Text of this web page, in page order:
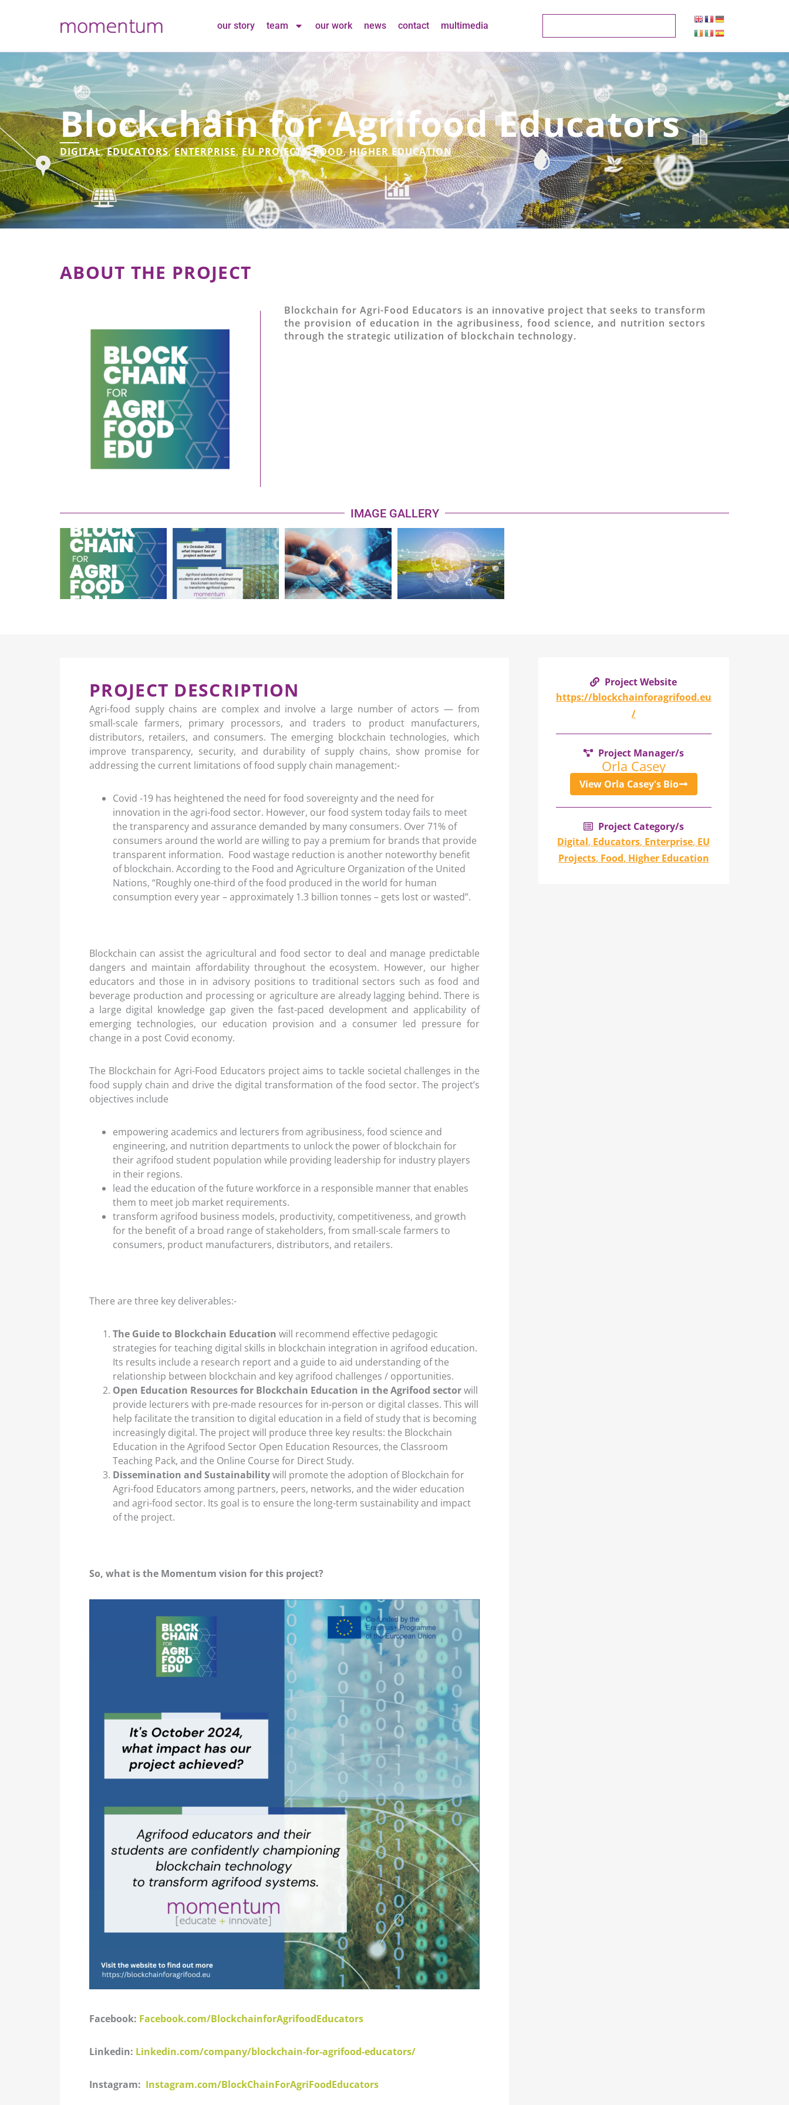
our story team our work news contact multimedia
Blockchain for Agrifood Educators
DIGITAL,EDUCATORS,ENTERPRISE,EU PROJECTS,FOOD,HIGHER EDUCATION
ABOUT THE PROJECT
Blockchain for Agri-Food Educators is an innovative project that seeks to transform
the provision of education in the agribusiness, food science, and nutrition sectors
through the strategic utilization of blockchain technology.
IMAGE GALLERY
PROJECT DESCRIPTION
Agri-food supply chains are complex and involve a large number of actors — from
small-scale farmers, primary processors, and traders to product manufacturers,
distributors, retailers, and consumers. The emerging blockchain technologies, which
improve transparency, security, and durability of supply chains, show promise for
addressing the current limitations of food supply chain management:-
Covid -19 has heightened the need for food sovereignty and the need for
innovation in the agri-food sector. However, our food system today fails to meet
the transparency and assurance demanded by many consumers. Over 71% of
consumers around the world are willing to pay a premium for brands that provide
transparent information. Food wastage reduction is another noteworthy benefit
of blockchain. According to the Food and Agriculture Organization of the United
Nations, “Roughly one-third of the food produced in the world for human
consumption every year – approximately 1.3 billion tonnes – gets lost or wasted”.
Blockchain can assist the agricultural and food sector to deal and manage predictable
dangers and maintain affordability throughout the ecosystem. However, our higher
educators and those in in advisory positions to traditional sectors such as food and
beverage production and processing or agriculture are already lagging behind. There is
a large digital knowledge gap given the fast-paced development and applicability of
emerging technologies, our education provision and a consumer led pressure for
change in a post Covid economy.
The Blockchain for Agri-Food Educators project aims to tackle societal challenges in the
food supply chain and drive the digital transformation of the food sector. The project’s
objectives include
empowering academics and lecturers from agribusiness, food science and
engineering, and nutrition departments to unlock the power of blockchain for
their agrifood student population while providing leadership for industry players
in their regions.
lead the education of the future workforce in a responsible manner that enables
them to meet job market requirements.
transform agrifood business models, productivity, competitiveness, and growth
for the benefit of a broad range of stakeholders, from small-scale farmers to
consumers, product manufacturers, distributors, and retailers.
There are three key deliverables:-
The Guide to Blockchain Education will recommend effective pedagogic
strategies for teaching digital skills in blockchain integration in agrifood education.
Its results include a research report and a guide to aid understanding of the
relationship between blockchain and key agrifood challenges / opportunities.
Open Education Resources for Blockchain Education in the Agrifood sectorwill
provide lecturers with pre-made resources for in-person or digital classes. This will
help facilitate the transition to digital education in a field of study that is becoming
increasingly digital. The project will produce three key results: the Blockchain
Education in the Agrifood Sector Open Education Resources, the Classroom
Teaching Pack, and the Online Course for Direct Study.
Dissemination and Sustainabilitywill promote the adoption of Blockchain for
Agri-food Educators among partners, peers, networks, and the wider education
and agri-food sector. Its goal is to ensure the long-term sustainability and impact
of the project.
So, what is the Momentum vision for this project?
Facebook: Facebook.com/BlockchainforAgrifoodEducators
Linkedin: Linkedin.com/company/blockchain-for-agrifood-educators/
Instagram: Instagram.com/BlockChainForAgriFoodEducators
Project Website
https://blockchainforagrifood.eu
/
Project Manager/s
Orla Casey
View Orla Casey's Bio
Project Category/s
Digital, Educators, Enterprise, EU
Projects, Food, Higher Education